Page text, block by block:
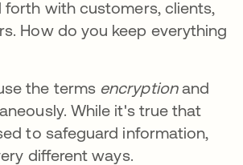
forth with customers, clients,
How do you keep everything
the terms encryptionand
While it's true that
to safeguard information,
different ways.